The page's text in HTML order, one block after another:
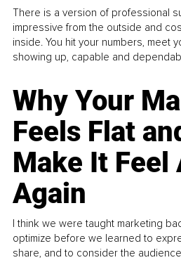
There is a version of professional
impressive from the outside and
inside. You hit your numbers, meet
showing up, capable and
Why Your
Feels Flat
Make It Feel
Again
I think we were taught marketing
optimize before we learned to
share, and to consider the